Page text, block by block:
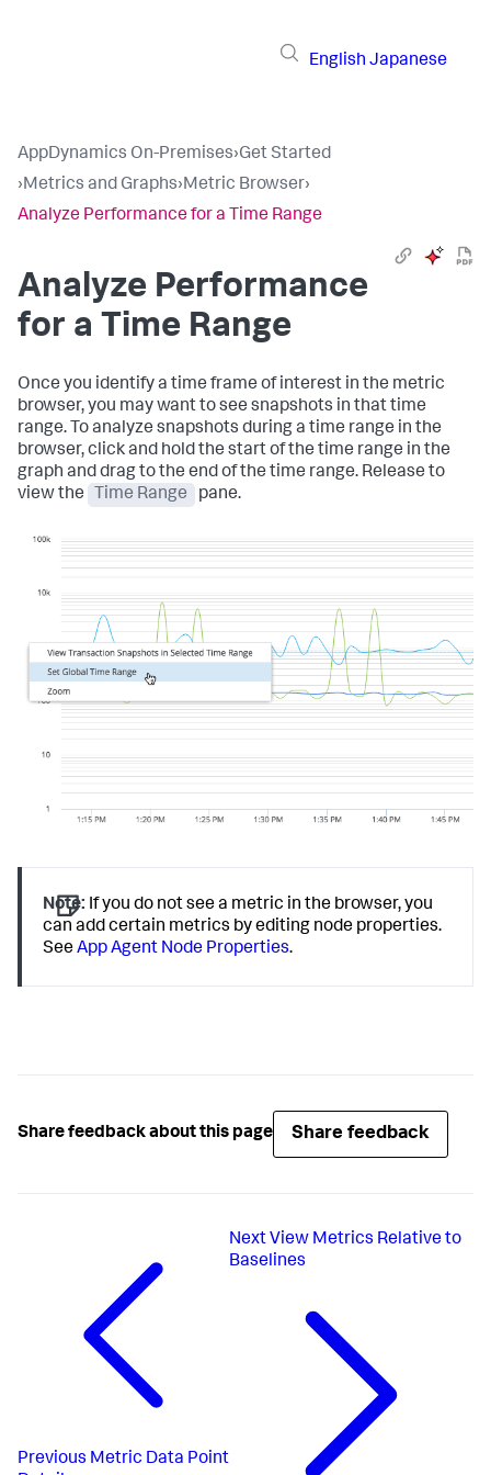
English Japanese
AppDynamics On-Premises›Get Started
›Metrics and Graphs›Metric Browser›
Analyze Performance for a Time Range
Analyze Performance
for a Time Range
Once you identify a time frame of interest in the metric
browser, you may want to see snapshots in that time
range. To analyze snapshots during a time range in the
browser, click and hold the start of the time range in the
graph and drag to the end of the time range. Release to
view the
Time Range pane.
Note: If you do not see a metric in the browser, you
can add certain metrics by editing node properties.
SeeApp Agent Node Properties.
Share feedback about this page Share feedback
Previous Metric Data Point
Next View Metrics Relative to
Baselines